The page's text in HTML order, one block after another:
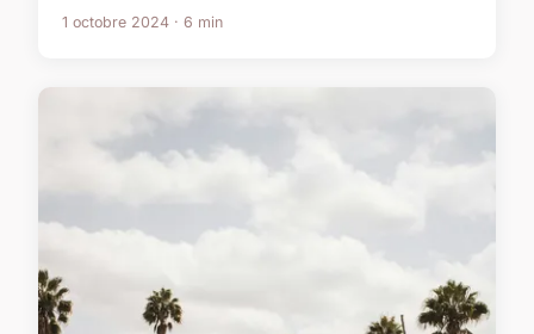
1 octobre 2024 · 6 min